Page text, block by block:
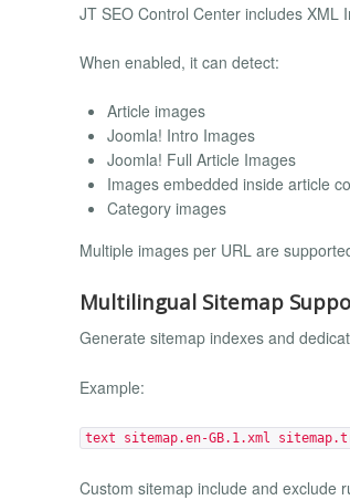
JT SEO Control Center includes XML
When enabled, it can detect:
Article images
Joomla! Intro Images
Joomla! Full Article Images
Images embedded inside article
Category images
Multiple images per URL are
Multilingual Sitemap
Generate sitemap indexes and
Example:
text sitemap.en-GB.1.xml
Custom sitemap include and exclude